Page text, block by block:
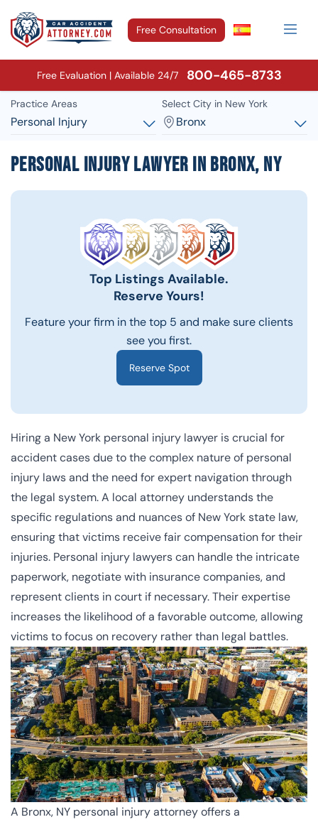
Free Consultation
Free Evaluation | Available 24/7 800-465-8733
Practice Areas
Personal Injury
Select City in New York
Bronx
Personal Injury Lawyer in Bronx, NY
Top Listings Available.
Reserve Yours!
Feature your firm in the top 5 and make sure clients
see you first.
Reserve Spot
Hiring a New York personal injury lawyer is crucial for
accident cases due to the complex nature of personal
injury laws and the need for expert navigation through
the legal system. A local attorney understands the
specific regulations and nuances of New York state law,
ensuring that victims receive fair compensation for their
injuries. Personal injury lawyers can handle the intricate
paperwork, negotiate with insurance companies, and
represent clients in court if necessary. Their expertise
increases the likelihood of a favorable outcome, allowing
victims to focus on recovery rather than legal battles.
A Bronx, NY personal injury attorney offers a